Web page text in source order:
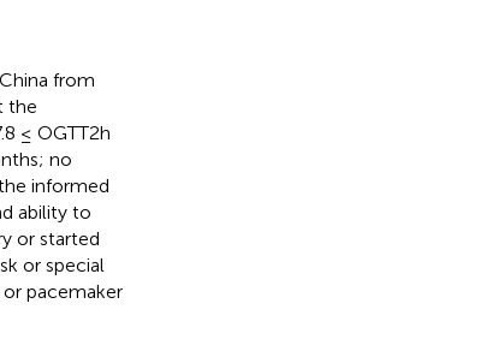
from
the
≤ OGTT2h
no
informed
ability to
or started
or special
or pacemaker